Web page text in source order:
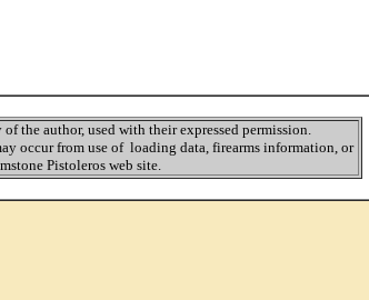
the author, used with their expressed permission.
occur from use of loading data, firearms information, or
Pistoleros web site.